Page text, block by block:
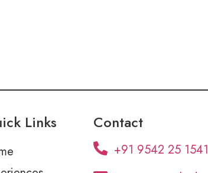
Links Contact
+91 9542 25 1541